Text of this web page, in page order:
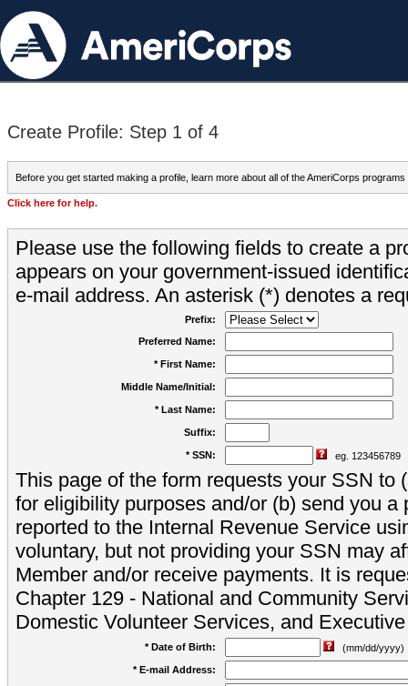
Create Profile: Step 1 of 4
Before you get started making a profile, learn more about all of the AmeriCorps programs
Click here for help.
Please use the following fields to create a
appears on your government-issued
e-mail address. An asterisk (*) denotes a
Prefix:
Preferred Name:
* First Name:
Middle Name/Initial:
* Last Name:
Suffix:
* SSN: eg. 123456789
This page of the form requests your SSN to
for eligibility purposes and/or (b) send you a
reported to the Internal Revenue Service
voluntary, but not providing your SSN may
Member and/or receive payments. It is
Chapter 129 - National and Community
Domestic Volunteer Services, and
* Date of Birth:
(mm/dd/yyyy)
* E-mail Address: